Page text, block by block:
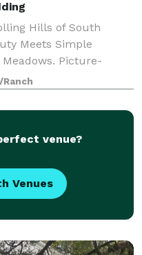
Hills of South
Meets Simple
Picture-
Venue. Heyward Manor
Ranch
venue?
Venues